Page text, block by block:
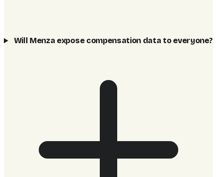
Will Menza expose compensation data to everyone?